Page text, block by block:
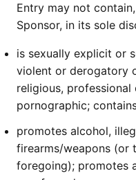
Entry may not
Sponsor, in its sole
is sexually explicit or
violent or derogatory
religious,
pornographic;
promotes alcohol,
firearms/weapons (or
foregoing); promotes